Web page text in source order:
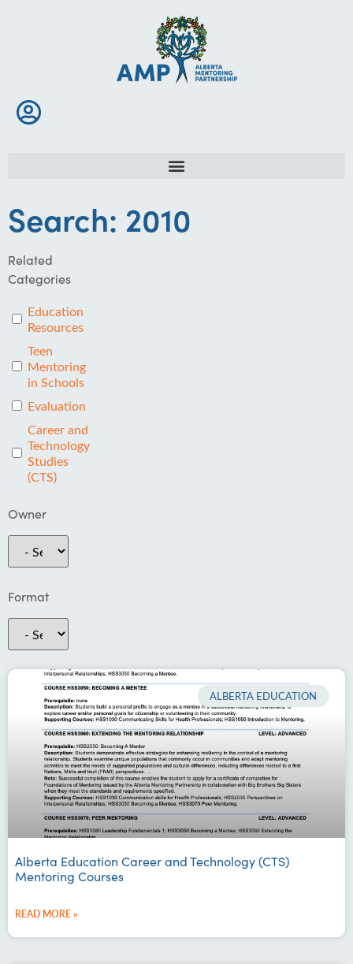
Search: 2010
Related
Categories
Education
Resources
Teen
Mentoring
in Schools
Evaluation
Career and
Technology
Studies
(CTS)
Owner
Format
ALBERTA EDUCATION
Alberta Education Career and Technology (CTS)
Mentoring Courses
READ MORE »